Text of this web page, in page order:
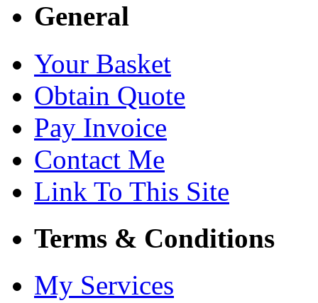
General
Your Basket
Obtain Quote
Pay Invoice
Contact Me
Link To This Site
Terms & Conditions
My Services